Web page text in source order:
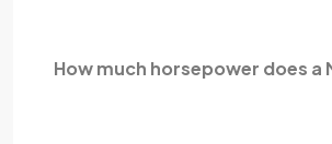
How much horsepower does a